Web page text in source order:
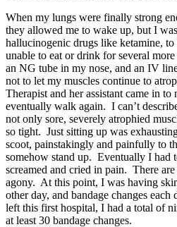
When my lungs were finally strong
they allowed me to wake up, but I
hallucinogenic drugs like ketamine,
unable to eat or drink for several
an NG tube in my nose, and an IV
not to let my muscles continue to
Therapist and her assistant came in to
eventually walk again. I can’t
not only sore, severely atrophied
so tight. Just sitting up was
scoot, painstakingly and painfully to
somehow stand up. Eventually I had
screamed and cried in pain. There
agony. At this point, I was having
other day, and bandage changes
left this first hospital, I had a total of
at least 30 bandage changes.